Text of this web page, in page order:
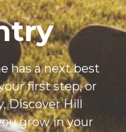
has a next best
first step, or
Discover Hill
grow in your